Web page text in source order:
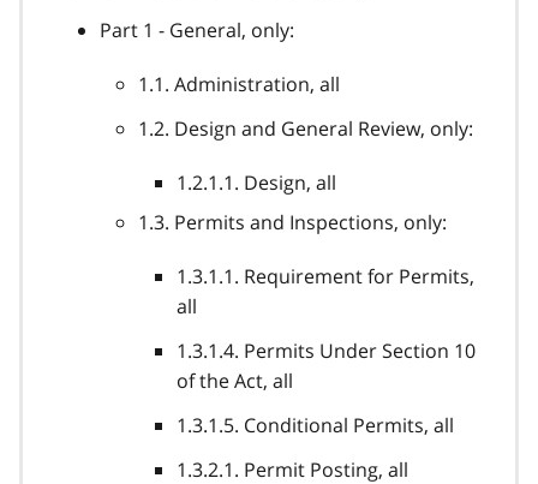
Part 1 - General, only:
1.1. Administration, all
1.2. Design and General Review, only:
1.2.1.1. Design, all
1.3. Permits and Inspections, only:
1.3.1.1. Requirement for Permits,
all
1.3.1.4. Permits Under Section 10
of the Act, all
1.3.1.5. Conditional Permits, all
1.3.2.1. Permit Posting, all